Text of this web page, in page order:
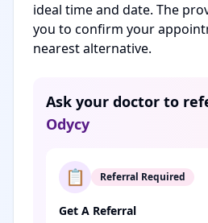
ideal time and date. The
you to confirm your
nearest alternative.
Ask your doctor to
Odycy
📋 Referral Required
Get A Referral